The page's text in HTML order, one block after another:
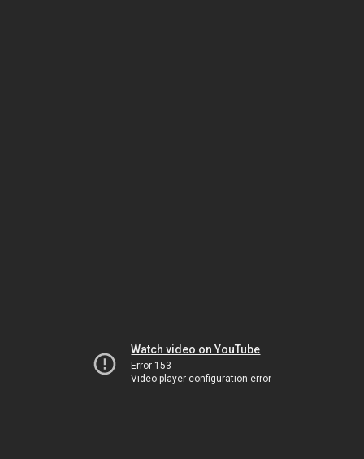
Watch video on YouTube
Error 153
Video player configuration error